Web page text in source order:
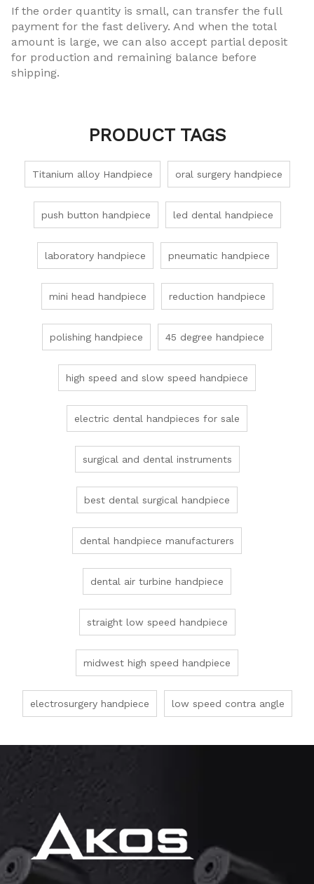
If the order quantity is small, can transfer the full
payment for the fast delivery. And when the total
amount is large, we can also accept partial deposit
for production and remaining balance before
shipping.
PRODUCT TAGS
Titanium alloy Handpiece oral surgery handpiece
push button handpiece led dental handpiece
laboratory handpiece pneumatic handpiece
mini head handpiece reduction handpiece
polishing handpiece 45 degree handpiece
high speed and slow speed handpiece
electric dental handpieces for sale
surgical and dental instruments
best dental surgical handpiece
dental handpiece manufacturers
dental air turbine handpiece
straight low speed handpiece
midwest high speed handpiece
electrosurgery handpiece low speed contra angle